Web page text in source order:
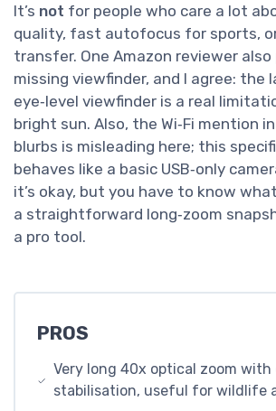
It’s not for people who care a lot
quality, fast autofocus for sports,
transfer. One Amazon reviewer
missing viewfinder, and I agree: the
eye‑level viewfinder is a real
bright sun. Also, the Wi‑Fi mention
blurbs is misleading here; this
behaves like a basic USB‑only
it’s okay, but you have to know
a straightforward long‑zoom
a pro tool.
PROS
Very long 40x optical zoom
stabilisation, useful for wildlife